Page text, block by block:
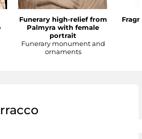
Funerary high-relief from
Palmyra with female
portrait
Funerary monument and
ornaments